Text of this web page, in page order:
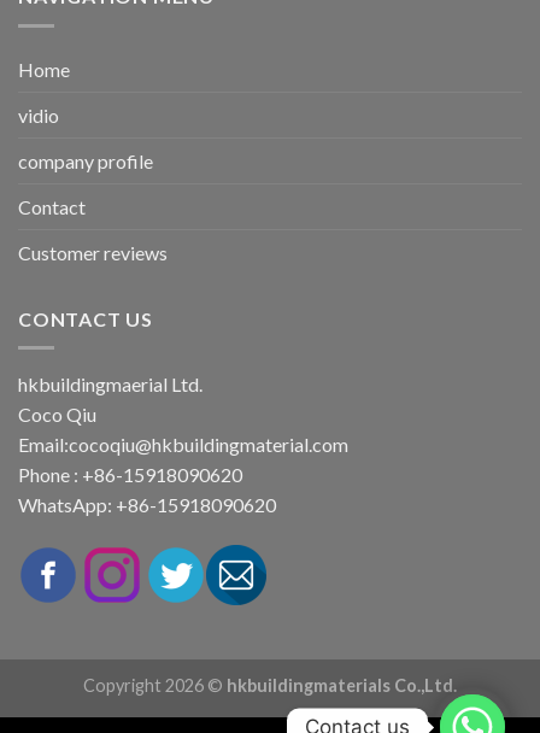
Home
vidio
company profile
Contact
Customer reviews
CONTACT US
hkbuildingmaerial Ltd.
Coco Qiu
Email:cocoqiu@hkbuildingmaterial.com
Phone : +86-15918090620
WhatsApp: +86-15918090620
Copyright 2026 © hkbuildingmaterials Co.,Ltd.
Contact us